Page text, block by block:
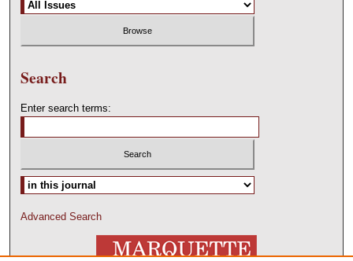
Search
Enter search terms:
Advanced Search